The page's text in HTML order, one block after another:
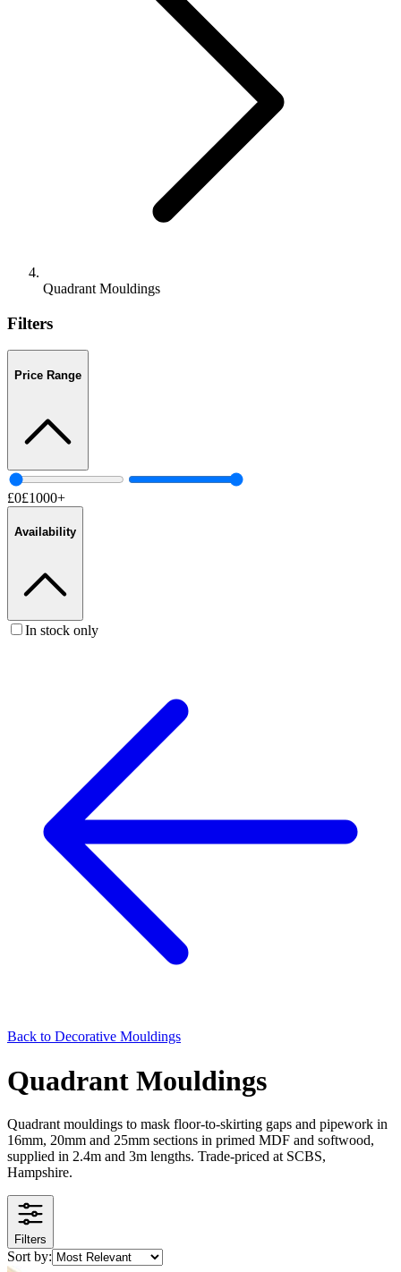
Quadrant Mouldings
Filters
Price Range
£0£1000+
Availability
In stock only
Back to Decorative Mouldings
Quadrant Mouldings
Quadrant mouldings to mask floor-to-skirting gaps and pipework in
16mm, 20mm and 25mm sections in primed MDF and softwood,
supplied in 2.4m and 3m lengths. Trade-priced at SCBS,
Hampshire.
Filters
Sort by: